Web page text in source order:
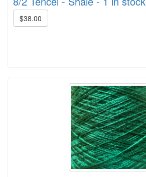
$38.00